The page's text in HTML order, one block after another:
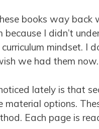
books way
because I didn’t
mindset. I
we had them now.
lately is that
material options.
Each page is